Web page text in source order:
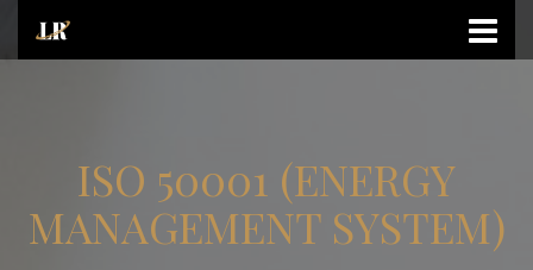
ISO 50001 (ENERGY
MANAGEMENT SYSTEM)